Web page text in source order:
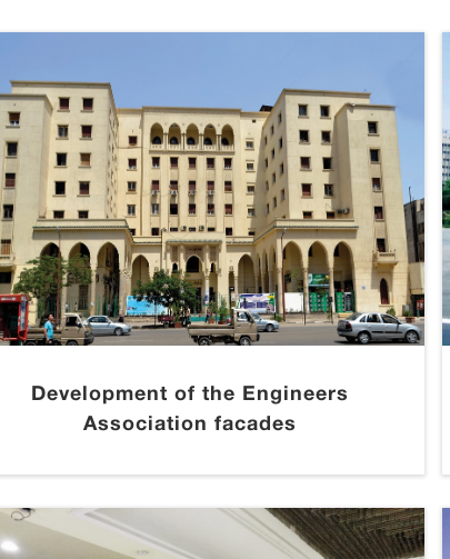
Development of the Engineers
Association facades